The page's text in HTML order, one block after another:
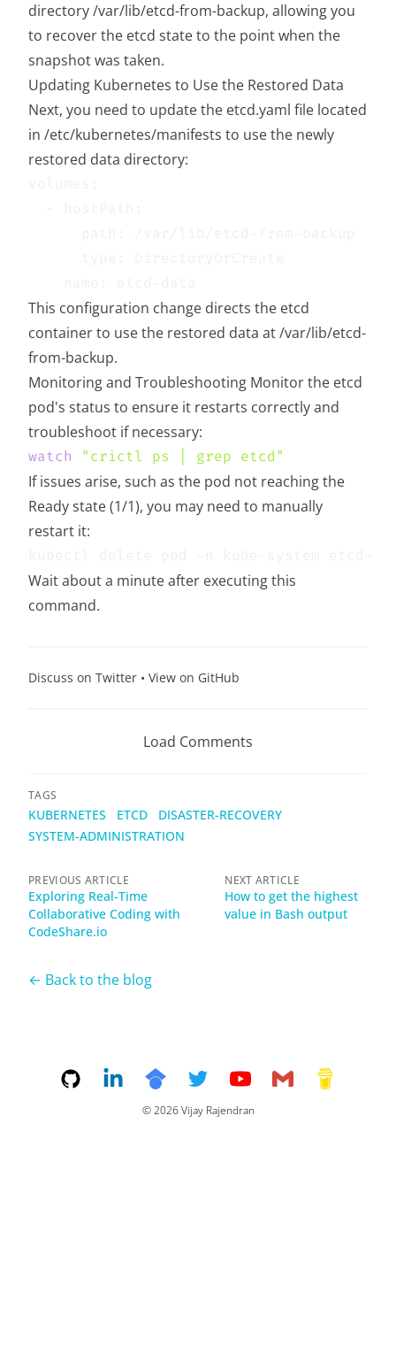
directory /var/lib/etcd-from-backup, allowing you
to recover the etcd state to the point when the
snapshot was taken.
Updating Kubernetes to Use the Restored Data
Next, you need to update the etcd.yaml file located
in /etc/kubernetes/manifests to use the newly
restored data directory:
This configuration change directs the etcd
container to use the restored data at /var/lib/etcd-
from-backup.
Monitoring and Troubleshooting Monitor the etcd
pod's status to ensure it restarts correctly and
troubleshoot if necessary:
watch "crictl ps | grep etcd"
If issues arise, such as the pod not reaching the
Ready state (1/1), you may need to manually
restart it:
Wait about a minute after executing this
command.
Discuss on Twitter • View on GitHub
Load Comments
TAGS
KUBERNETES ETCD
DISASTER-RECOVERY
SYSTEM-ADMINISTRATION
PREVIOUS ARTICLE
Exploring Real-Time
Collaborative Coding with
CodeShare.io
NEXT ARTICLE
How to get the highest
value in Bash output
← Back to the blog
©2026Vijay Rajendran